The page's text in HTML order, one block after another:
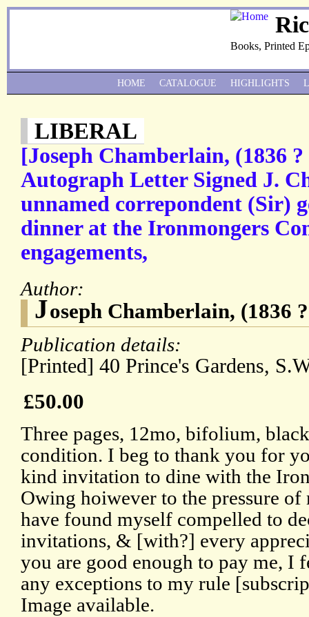
Books, Printed
LIBERAL
[Joseph Chamberlain, (1836
Autograph Letter Signed J.
unnamed correpondent (Sir)
dinner at the Ironmongers
engagements,
Author:
Joseph Chamberlain, (1836
Publication details:
[Printed] 40 Prince's Gardens,
£50.00
Three pages, 12mo, bifolium,
condition. I beg to thank you for
kind invitation to dine with the
Owing hoiwever to the pressure of
have found myself compelled to
invitations, & [with?] every
you are good enough to pay me, I
any exceptions to my rule
Image available.
HOME CATALOGUE HIGHLIGHTS